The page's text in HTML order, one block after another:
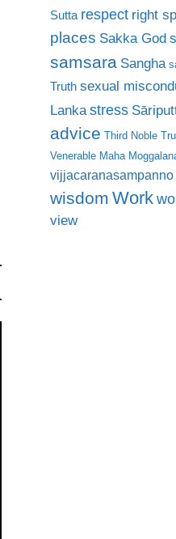
Sutta respect right
places Sakka God
samsara Sangha
Truth sexual
Lanka stress
advice Third Noble
Venerable Maha
wisdom Work
view